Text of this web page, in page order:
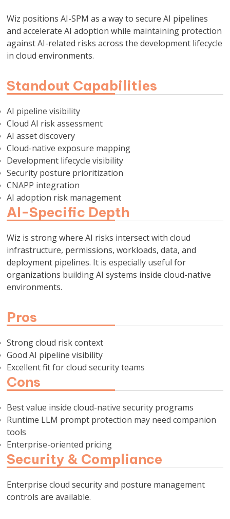
Wiz positions AI-SPM as a way to secure AI pipelines
and accelerate AI adoption while maintaining protection
against AI-related risks across the development lifecycle
in cloud environments.
Standout Capabilities
AI pipeline visibility
Cloud AI risk assessment
AI asset discovery
Cloud-native exposure mapping
Development lifecycle visibility
Security posture prioritization
CNAPP integration
AI adoption risk management
AI-Specific Depth
Wiz is strong where AI risks intersect with cloud
infrastructure, permissions, workloads, data, and
deployment pipelines. It is especially useful for
organizations building AI systems inside cloud-native
environments.
Pros
Strong cloud risk context
Good AI pipeline visibility
Excellent fit for cloud security teams
Cons
Best value inside cloud-native security programs
Runtime LLM prompt protection may need companion
tools
Enterprise-oriented pricing
Security & Compliance
Enterprise cloud security and posture management
controls are available.